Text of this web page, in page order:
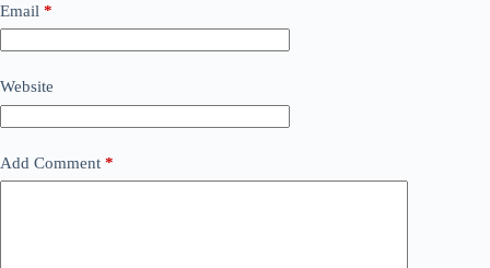
Email *
Website
Add Comment *